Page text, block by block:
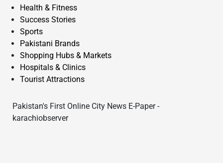
Health & Fitness
Success Stories
Sports
Pakistani Brands
Shopping Hubs & Markets
Hospitals & Clinics
Tourist Attractions
Pakistan's First Online City News E-Paper -
karachiobserver